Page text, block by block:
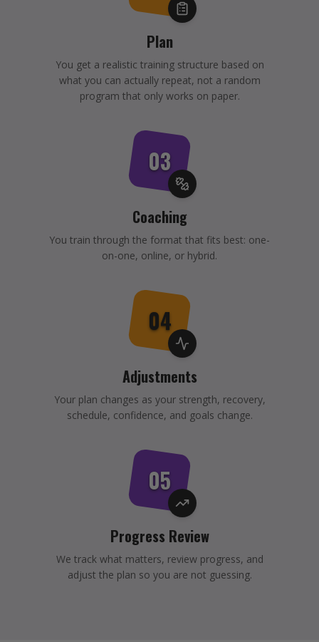
Plan
You get a realistic training structure based on
what you can actually repeat, not a random
program that only works on paper.
03
Coaching
You train through the format that fits best: one-
on-one, online, or hybrid.
04
Adjustments
Your plan changes as your strength, recovery,
schedule, confidence, and goals change.
05
Progress Review
We track what matters, review progress, and
adjust the plan so you are not guessing.